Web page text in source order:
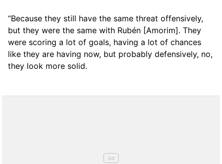
“Because they still have the same threat offensively,
but they were the same with Rubén [Amorim]. They
were scoring a lot of goals, having a lot of chances
like they are having now, but probably defensively, no,
they look more solid.